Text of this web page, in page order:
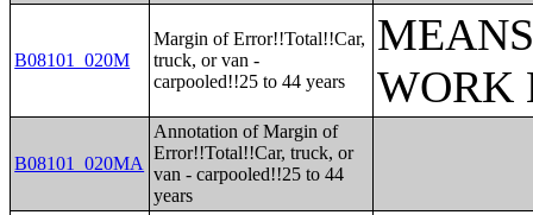
B08101_020M
Margin of Error!!Total!!Car,
truck, or van -
carpooled!!25 to 44 years
WORK
B08101_020MA
Annotation of Margin of
Error!!Total!!Car, truck, or
van - carpooled!!25 to 44
years